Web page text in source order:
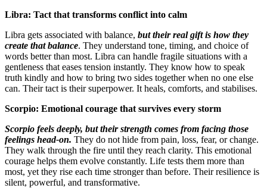
Libra: Tact that transforms conflict into calm
Libra gets associated with balance, but their real gift is how they
create that balance. They understand tone, timing, and choice of
words better than most. Libra can handle fragile situations with a
gentleness that eases tension instantly. They know how to speak
truth kindly and how to bring two sides together when no one else
can. Their tact is their superpower. It heals, comforts, and stabilises.
Scorpio: Emotional courage that survives every storm
Scorpio feels deeply, but their strength comes from facing those
feelings head-on. They do not hide from pain, loss, fear, or change.
They walk through the fire until they reach clarity. This emotional
courage helps them evolve constantly. Life tests them more than
most, yet they rise each time stronger than before. Their resilience is
silent, powerful, and transformative.